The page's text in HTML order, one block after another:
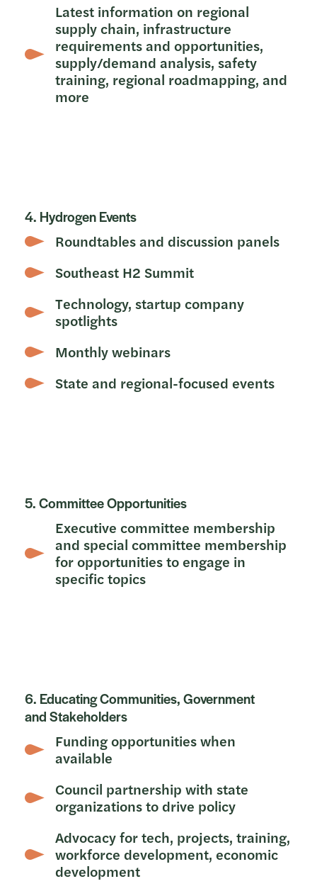
Latest information on regional
supply chain, infrastructure
requirements and opportunities,
supply/demand analysis, safety
training, regional roadmapping, and
more
4. Hydrogen Events
Roundtables and discussion panels
Southeast H2 Summit
Technology, startup company
spotlights
Monthly webinars
State and regional-focused events
5. Committee Opportunities
Executive committee membership
and special committee membership
for opportunities to engage in
specific topics
6. Educating Communities, Government
and Stakeholders
Funding opportunities when
available
Council partnership with state
organizations to drive policy
Advocacy for tech, projects, training,
workforce development, economic
development